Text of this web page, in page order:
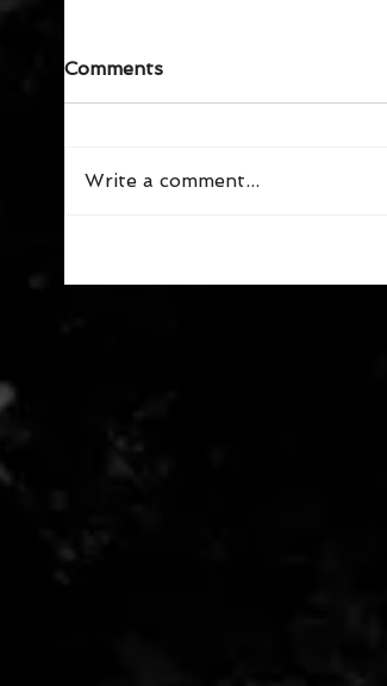
Comments
Write a comment...